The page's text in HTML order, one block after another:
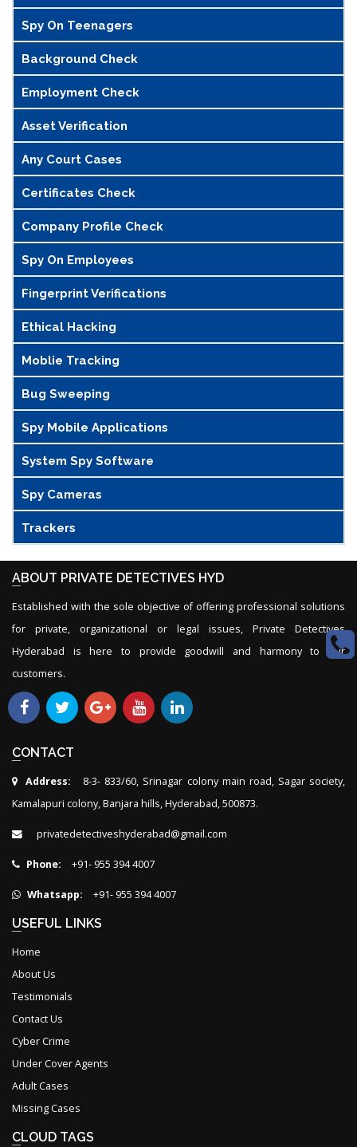
Spy On Teenagers
Background Check
Employment Check
Asset Verification
Any Court Cases
Certificates Check
Company Profile Check
Spy On Employees
Fingerprint Verifications
Ethical Hacking
Moblie Tracking
Bug Sweeping
Spy Mobile Applications
System Spy Software
Spy Cameras
Trackers
ABOUT PRIVATE DETECTIVES HYD
Established with the sole objective of offering professional solutions
for private, organizational or legal issues, Private Detectives
Hyderabad is here to provide goodwill and harmony to our
customers.
CONTACT
Address:
8-3- 833/60, Srinagar colony main road, Sagar society,
Kamalapuri colony, Banjara hills, Hyderabad, 500873.
privatedetectiveshyderabad@gmail.com
Phone: +91- 955 394 4007
Whatsapp: +91- 955 394 4007
USEFUL LINKS
Home
About Us
Testimonials
Contact Us
Cyber Crime
Under Cover Agents
Adult Cases
Missing Cases
CLOUD TAGS